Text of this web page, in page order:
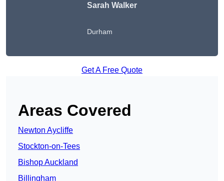
Sarah Walker
Durham
Get A Free Quote
Areas Covered
Newton Aycliffe
Stockton-on-Tees
Bishop Auckland
Billingham